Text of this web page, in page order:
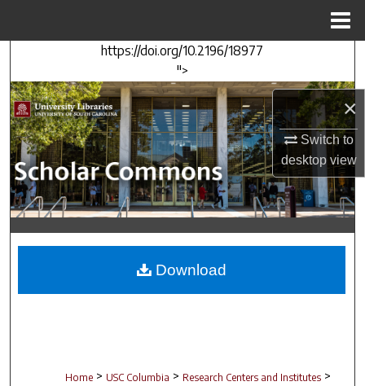
×
Switch to
desktopview
https://doi.org/10.2196/18977
">
Search
Browse Collections
My Account
About
Digital Commons Network™
Home > USC Columbia > Research Centers and Institutes >
Download